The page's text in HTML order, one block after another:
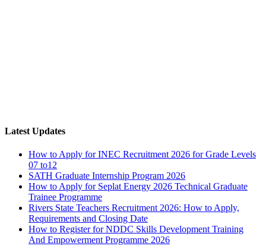
Latest Updates
How to Apply for INEC Recruitment 2026 for Grade Levels
07 to12
SATH Graduate Internship Program 2026
How to Apply for Seplat Energy 2026 Technical Graduate
Trainee Programme
Rivers State Teachers Recruitment 2026: How to Apply,
Requirements and Closing Date
How to Register for NDDC Skills Development Training
And Empowerment Programme 2026